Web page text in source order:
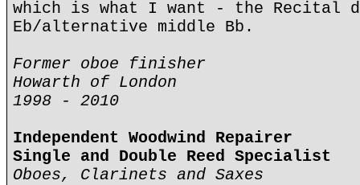
which is what I want - the Recital
Eb/alternative middle Bb.
Former oboe finisher
Howarth of London
1998 - 2010
Independent Woodwind Repairer
Single and Double Reed Specialist
Oboes, Clarinets and Saxes